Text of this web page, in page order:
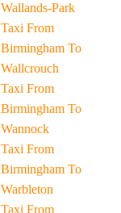
Wallands-Park
Taxi From
Birmingham To
Wallcrouch
Taxi From
Birmingham To
Wannock
Taxi From
Birmingham To
Warbleton
Taxi From